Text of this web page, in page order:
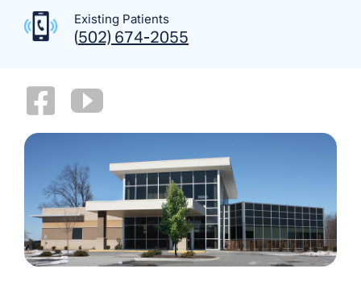
Existing Patients
(502) 674-2055